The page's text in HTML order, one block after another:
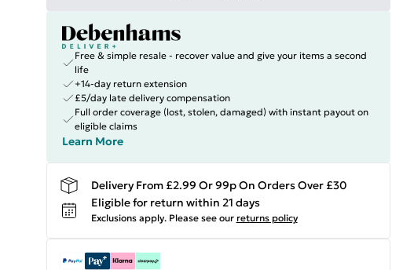
Free & simple resale - recover value and give your items a second
life
+14-day return extension
£5/day late delivery compensation
Full order coverage (lost, stolen, damaged) with instant payout on
eligible claims
Learn More
Delivery From £2.99 Or 99p On Orders Over £30
Eligible for return within 21 days
Exclusions apply. Please see our returns policy